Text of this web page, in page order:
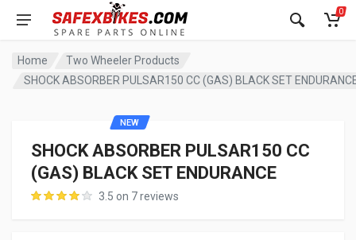
0
Home
Two Wheeler Products
SHOCK ABSORBER PULSAR150 CC (GAS) BLACK SET
SHOCK ABSORBER PULSAR150 CC
(GAS) BLACK SET ENDURANCE
3.5 on 7 reviews
NEW